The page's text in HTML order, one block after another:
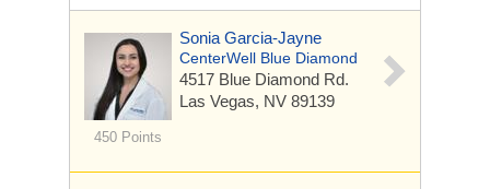
450 Points
Sonia Garcia-Jayne
CenterWell Blue Diamond
4517 Blue Diamond Rd.
Las Vegas, NV 89139